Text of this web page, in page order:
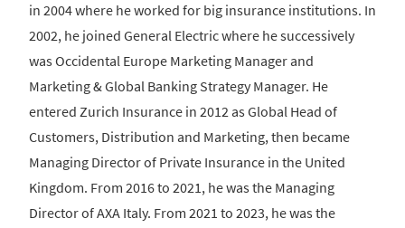
in 2004 where he worked for big insurance institutions. In
2002, he joined General Electric where he successively
was Occidental Europe Marketing Manager and
Marketing & Global Banking Strategy Manager. He
entered Zurich Insurance in 2012 as Global Head of
Customers, Distribution and Marketing, then became
Managing Director of Private Insurance in the United
Kingdom. From 2016 to 2021, he was the Managing
Director of AXA Italy. From 2021 to 2023, he was the